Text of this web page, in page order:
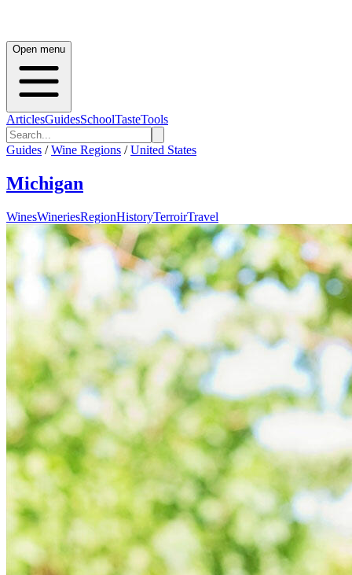
Open menu
ArticlesGuidesSchoolTasteTools
Guides / Wine Regions / United States
Michigan
WinesWineriesRegionHistoryTerroirTravel